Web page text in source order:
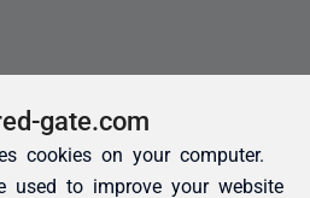
gate.com
cookies on your computer.
used to improve your website